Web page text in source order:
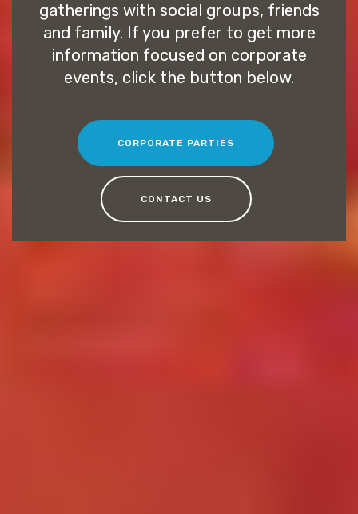
gatherings with social groups, friends
and family. If you prefer to get more
information focused on corporate
events, click the button below.
CORPORATE PARTIES
CONTACT US